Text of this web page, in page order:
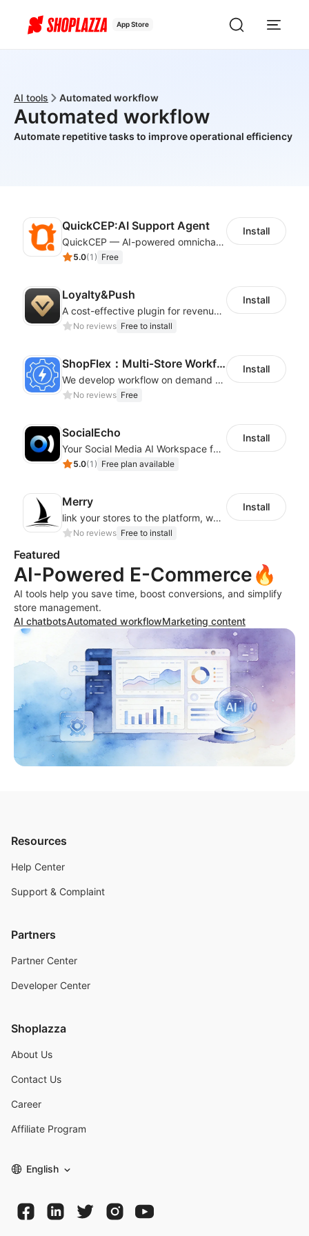
App Store
AI tools Automated workflow
Automated workflow
Automate repetitive tasks to improve operational efficiency
QuickCEP:AI Support Agent
QuickCEP — AI-powered omnichannel CX and marketing platform for global brands
5.0(1 ) Free
Install
Loyalty&Push
A cost-effective plugin for revenue growth
No reviews Free to install
Install
ShopFlex：Multi‑Store Workflow Automation
We develop workflow on demand to automate your shop operations, email marketing.
No reviews Free
Install
SocialEcho
Your Social Media AI Workspace for multiple accounts
5.0(1 ) Free plan available
Install
Merry
link your stores to the platform, where you can create products, build websites
No reviews Free to install
Install
Featured
AI-Powered E-Commerce🔥
AI tools help you save time, boost conversions, and simplify
store management.
AI chatbotsAutomated workflowMarketing content
Resources
Help Center
Support & Complaint
Partners
Partner Center
Developer Center
Shoplazza
About Us
Contact Us
Career
Affiliate Program
English